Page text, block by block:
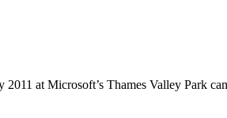
2011 at Microsoft’s Thames Valley Park